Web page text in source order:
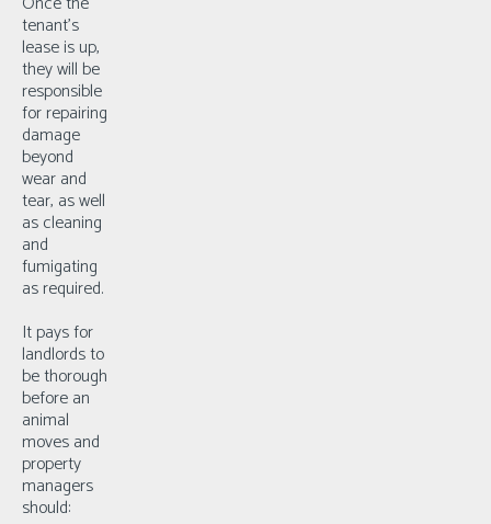
tenant’s
lease is up,
they will be
responsible
for repairing
damage
beyond
wear and
tear, as well
as cleaning
and
fumigating
as required.
It pays for
landlords to
be thorough
before an
animal
moves and
property
managers
should: